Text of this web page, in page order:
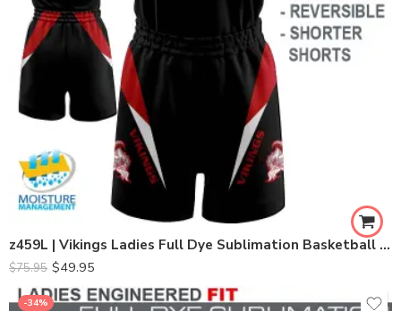
z459L | Vikings Ladies Full Dye Sublimation Basketball Set
$75.95 $49.95
-34%